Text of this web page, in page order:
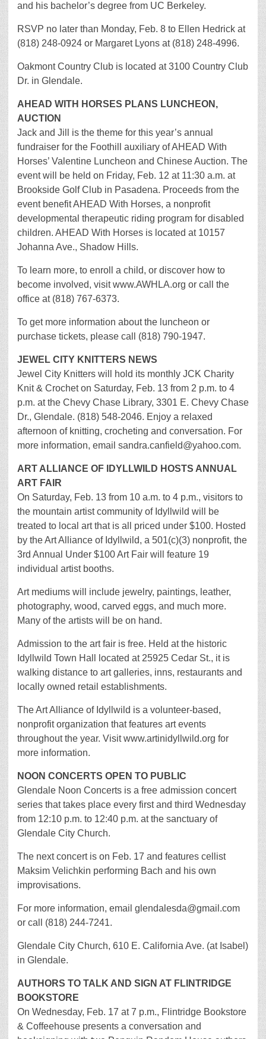
and his bachelor’s degree from UC Berkeley.
RSVP no later than Monday, Feb. 8 to Ellen Hedrick at
(818) 248-0924 or Margaret Lyons at (818) 248-4996.
Oakmont Country Club is located at 3100 Country Club
Dr. in Glendale.
AHEAD WITH HORSES PLANS LUNCHEON,
AUCTION
Jack and Jill is the theme for this year’s annual
fundraiser for the Foothill auxiliary of AHEAD With
Horses’ Valentine Luncheon and Chinese Auction. The
event will be held on Friday, Feb. 12 at 11:30 a.m. at
Brookside Golf Club in Pasadena. Proceeds from the
event benefit AHEAD With Horses, a nonprofit
developmental therapeutic riding program for disabled
children. AHEAD With Horses is located at 10157
Johanna Ave., Shadow Hills.
To learn more, to enroll a child, or discover how to
become involved, visit www.AWHLA.org or call the
office at (818) 767-6373.
To get more information about the luncheon or
purchase tickets, please call (818) 790-1947.
JEWEL CITY KNITTERS NEWS
Jewel City Knitters will hold its monthly JCK Charity
Knit & Crochet on Saturday, Feb. 13 from 2 p.m. to 4
p.m. at the Chevy Chase Library, 3301 E. Chevy Chase
Dr., Glendale. (818) 548-2046. Enjoy a relaxed
afternoon of knitting, crocheting and conversation. For
more information, email sandra.canfield@yahoo.com.
ART ALLIANCE OF IDYLLWILD HOSTS ANNUAL
ART FAIR
On Saturday, Feb. 13 from 10 a.m. to 4 p.m., visitors to
the mountain artist community of Idyllwild will be
treated to local art that is all priced under $100. Hosted
by the Art Alliance of Idyllwild, a 501(c)(3) nonprofit, the
3rd Annual Under $100 Art Fair will feature 19
individual artist booths.
Art mediums will include jewelry, paintings, leather,
photography, wood, carved eggs, and much more.
Many of the artists will be on hand.
Admission to the art fair is free. Held at the historic
Idyllwild Town Hall located at 25925 Cedar St., it is
walking distance to art galleries, inns, restaurants and
locally owned retail establishments.
The Art Alliance of Idyllwild is a volunteer-based,
nonprofit organization that features art events
throughout the year. Visit www.artinidyllwild.org for
more information.
NOON CONCERTS OPEN TO PUBLIC
Glendale Noon Concerts is a free admission concert
series that takes place every first and third Wednesday
from 12:10 p.m. to 12:40 p.m. at the sanctuary of
Glendale City Church.
The next concert is on Feb. 17 and features cellist
Maksim Velichkin performing Bach and his own
improvisations.
For more information, email glendalesda@gmail.com
or call (818) 244-7241.
Glendale City Church, 610 E. California Ave. (at Isabel)
in Glendale.
AUTHORS TO TALK AND SIGN AT FLINTRIDGE
BOOKSTORE
On Wednesday, Feb. 17 at 7 p.m., Flintridge Bookstore
& Coffeehouse presents a conversation and